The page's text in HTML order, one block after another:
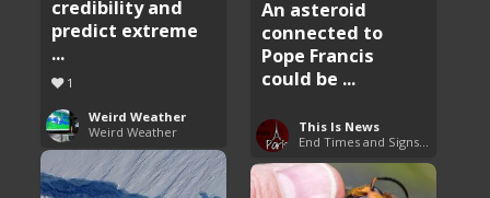
An asteroid
connected to
Pope Francis
could be ...
This Is News
credibility and
predict extreme
...
1
Weird Weather
Weird Weather